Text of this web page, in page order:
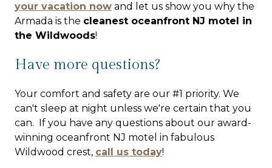
your vacation now and let us show you why the
Armada is the cleanest oceanfront NJ motel in
the Wildwoods!
Have more questions?
Your comfort and safety are our #1 priority. We
can't sleep at night unless we're certain that you
can. If you have any questions about our award-
winning oceanfront NJ motel in fabulous
Wildwood crest, call us today!